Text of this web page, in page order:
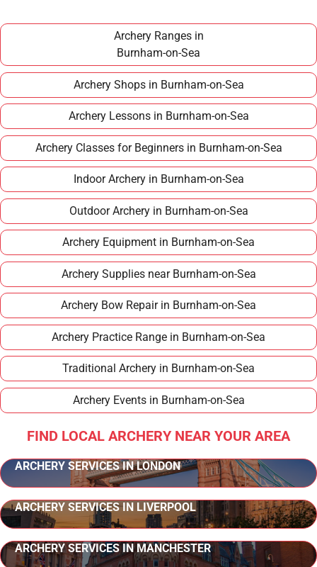
affordable long term hobby.
Archery Ranges in
Burnham-on-Sea
Archery Shops in Burnham-on-Sea
Archery Lessons in Burnham-on-Sea
Archery Classes for Beginners in Burnham-on-Sea
Indoor Archery in Burnham-on-Sea
Outdoor Archery in Burnham-on-Sea
Archery Equipment in Burnham-on-Sea
Archery Supplies near Burnham-on-Sea
Archery Bow Repair in Burnham-on-Sea
Archery Practice Range in Burnham-on-Sea
Traditional Archery in Burnham-on-Sea
Archery Events in Burnham-on-Sea
FIND LOCAL ARCHERY NEAR YOUR AREA
ARCHERY SERVICES IN LONDON
ARCHERY SERVICES IN LIVERPOOL
ARCHERY SERVICES IN MANCHESTER